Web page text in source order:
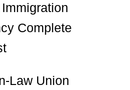
Complete
Law Union